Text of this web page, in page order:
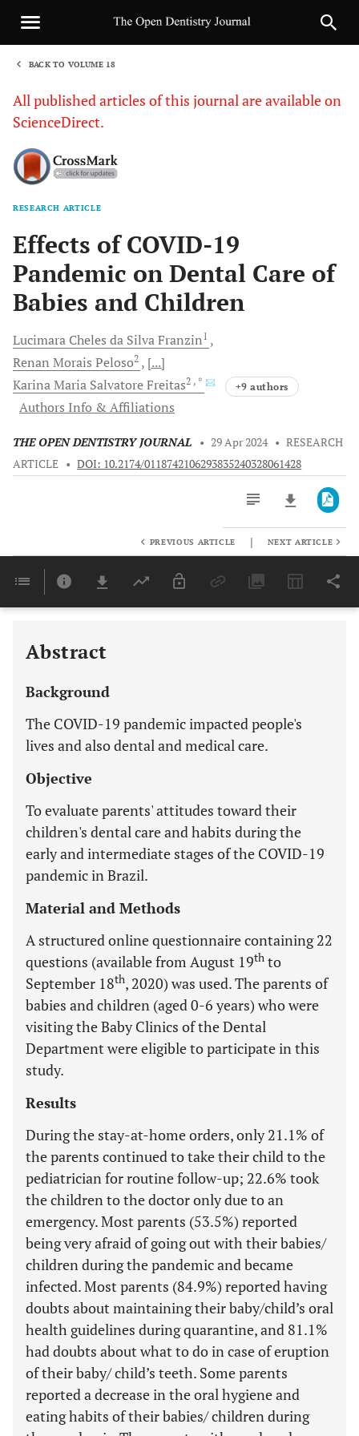
BACK TO VOLUME 18
All published articles of this journal are available on
ScienceDirect.
RESEARCH ARTICLE
Effects of COVID-19
Pandemic on Dental Care of
Babies and Children
Lucimara Cheles da SilvaFranzin1
Renan Morais Peloso2
[...]
Karina Maria SalvatoreFreitas2 , * +9 authors
Authors Info & Affiliations
THE OPEN DENTISTRY JOURNAL • 29 Apr 2024 • RESEARCH
ARTICLE • DOI: 10.2174/0118742106293835240328061428
Last 6 Months 11,803
PREVIOUS ARTICLE | NEXT ARTICLE
Abstract
Background
The COVID-19 pandemic impacted people's
lives and also dental and medical care.
Objective
To evaluate parents' attitudes toward their
children's dental care and habits during the
early and intermediate stages of the COVID-19
pandemic in Brazil.
Material and Methods
A structured online questionnaire containing 22
questions (available from August 19th to
September 18th, 2020) was used. The parents of
babies and children (aged 0-6 years) who were
visiting the Baby Clinics of the Dental
Department were eligible to participate in this
study.
Results
During the stay-at-home orders, only 21.1% of
the parents continued to take their child to the
pediatrician for routine follow-up; 22.6% took
the children to the doctor only due to an
emergency. Most parents (53.5%) reported
being very afraid of going out with their babies/
children during the pandemic and became
infected. Most parents (84.9%) reported having
doubts about maintaining their baby/child’s oral
health guidelines during quarantine, and 81.1%
had doubts about what to do in case of eruption
of their baby/ child’s teeth. Some parents
reported a decrease in the oral hygiene and
eating habits of their babies/ children during